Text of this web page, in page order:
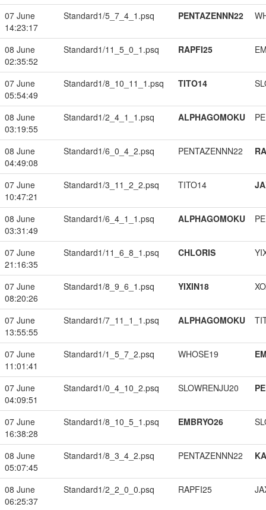
07 June
14:23:17
Standard1/5_7_4_1.psq PENTAZENNN22
08 June
02:35:52
Standard1/11_5_0_1.psq RAPFI25
07 June
05:54:49
Standard1/8_10_11_1.psq TITO14
08 June
03:19:55
Standard1/2_4_1_1.psq ALPHAGOMOKU
08 June
04:49:08
Standard1/6_0_4_2.psq PENTAZENNN22
07 June
10:47:21
Standard1/3_11_2_2.psq TITO14
08 June
03:31:49
Standard1/6_4_1_1.psq ALPHAGOMOKU
07 June
21:16:35
Standard1/11_6_8_1.psq CHLORIS
07 June
08:20:26
Standard1/8_9_6_1.psq YIXIN18
07 June
13:55:55
Standard1/7_11_1_1.psq ALPHAGOMOKU
07 June
11:01:41
Standard1/1_5_7_2.psq WHOSE19
07 June
04:09:51
Standard1/0_4_10_2.psq SLOWRENJU20
07 June
16:38:28
Standard1/8_10_5_1.psq EMBRYO26
08 June
05:07:45
Standard1/8_3_4_2.psq PENTAZENNN22
08 June
06:25:37
Standard1/2_2_0_0.psq RAPFI25